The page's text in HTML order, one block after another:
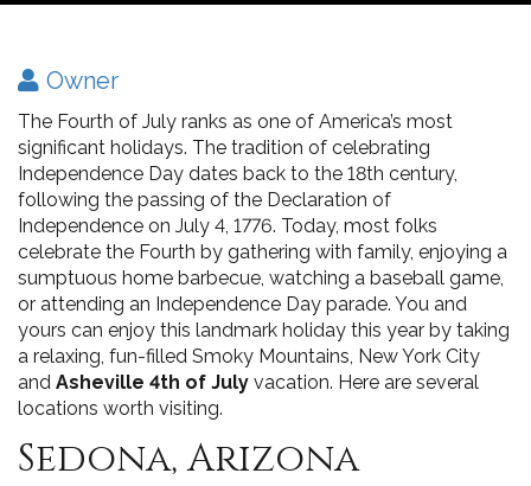
Owner
The Fourth of July ranks as one of America’s most
significant holidays. The tradition of celebrating
Independence Day dates back to the 18th century,
following the passing of the Declaration of
Independence on July 4, 1776. Today, most folks
celebrate the Fourth by gathering with family, enjoying a
sumptuous home barbecue, watching a baseball game,
or attending an Independence Day parade. You and
yours can enjoy this landmark holiday this year by taking
a relaxing, fun-filled Smoky Mountains, New York City
and Asheville 4th of July vacation. Here are several
locations worth visiting.
Sedona, Arizona